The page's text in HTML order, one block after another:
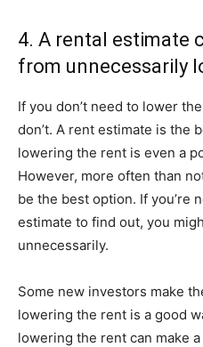
4. A rental estimate
from unnecessarily
If you don’t need to lower
don’t. A rent estimate is the
lowering the rent is even a
However, more often than
be the best option. If you’re
estimate to find out, you
unnecessarily.
Some new investors make
lowering the rent is a good
lowering the rent can make